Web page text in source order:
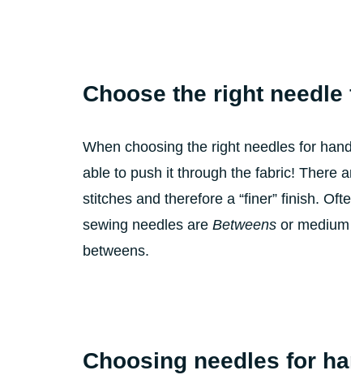
Choose the right
When choosing the right needles for
able to push it through the fabric! There
stitches and therefore a “finer” finish.
sewing needles are Betweens or
betweens.
Choosing needles for